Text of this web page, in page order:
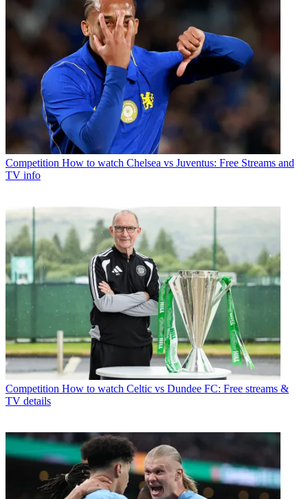
Competition How to watch Chelsea vs Juventus: Free Streams and
TV info
Competition How to watch Celtic vs Dundee FC: Free streams &
TV details